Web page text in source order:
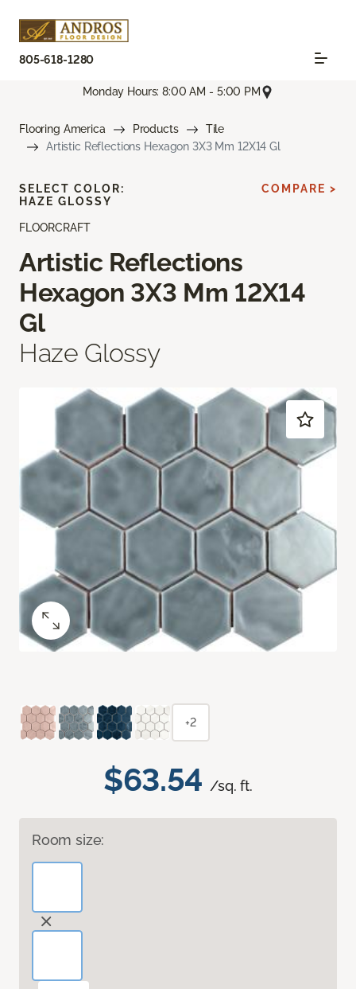
805-618-1280
Monday Hours: 8:00 AM - 5:00 PM
Flooring America Products
Tile
Artistic Reflections Hexagon 3X3 Mm 12X14 Gl
FLOORCRAFT
Artistic Reflections
Hexagon 3X3 Mm 12X14
Gl
Haze Glossy
$63.54 /sq. ft.
Room size:
SELECT COLOR:
HAZE GLOSSY
COMPARE >
+2